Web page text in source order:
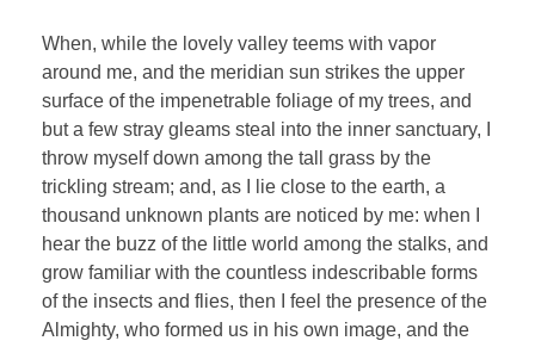
When, while the lovely valley teems with vapor
around me, and the meridian sun strikes the upper
surface of the impenetrable foliage of my trees, and
but a few stray gleams steal into the inner sanctuary, I
throw myself down among the tall grass by the
trickling stream; and, as I lie close to the earth, a
thousand unknown plants are noticed by me: when I
hear the buzz of the little world among the stalks, and
grow familiar with the countless indescribable forms
of the insects and flies, then I feel the presence of the
Almighty, who formed us in his own image, and the